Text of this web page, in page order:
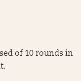
of 10 rounds in